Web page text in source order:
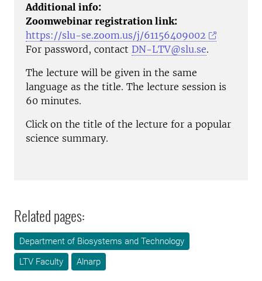
Additional info:
Zoomwebinar registration link:
https://slu-se.zoom.us/j/61156409002
For password, contact DN-LTV@slu.se.
The lecture will be given in the same
language as the title. The lecture session is
60 minutes.
Click on the title of the lecture for a popular
science summary.
Related pages:
Department of Biosystems and Technology
LTV Faculty
Alnarp